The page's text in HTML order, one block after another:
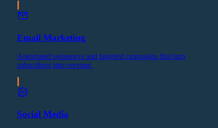
Email Marketing
Automated sequences and targeted campaigns that turn
subscribers into revenue.
Social Media